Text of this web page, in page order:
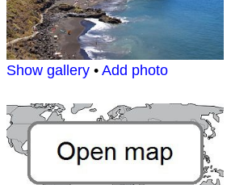
Show gallery • Add photo